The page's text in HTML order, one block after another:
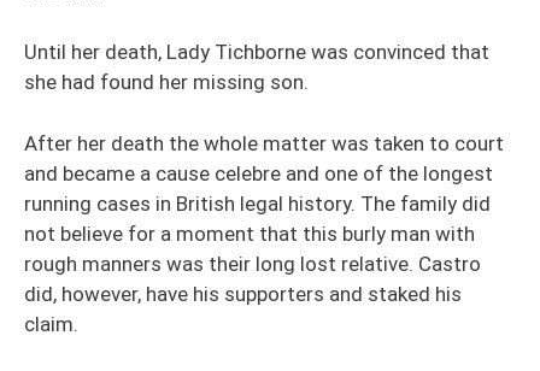
Until her death, Lady Tichborne was convinced that
she had found her missing son.
After her death the whole matter was taken to court
and became a cause celebre and one of the longest
running cases in British legal history. The family did
not believe for a moment that this burly man with
rough manners was their long lost relative. Castro
did, however, have his supporters and staked his
claim.